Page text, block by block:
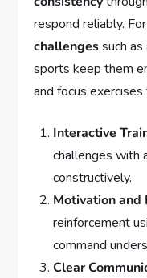
respond reliably.
challengessuch as
sports keep them
and focus
Interactive
challenges with
constructively.
Motivation and
reinforcement
command
Clear